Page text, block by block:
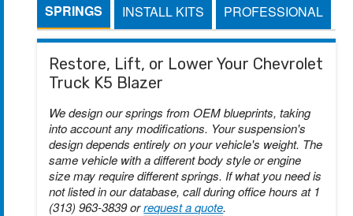
SPRINGS INSTALL KITS PROFESSIONAL
Restore, Lift, or Lower Your Chevrolet
Truck K5 Blazer
We design our springs from OEM blueprints, taking
into account any modifications. Your suspension's
design depends entirely on your vehicle's weight. The
same vehicle with a different body style or engine
size may require different springs. If what you need is
not listed in our database, call during office hours at 1
(313) 963-3839 orrequest a quote.